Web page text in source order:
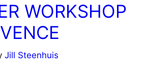
WORKSHOP
Jill Steenhuis